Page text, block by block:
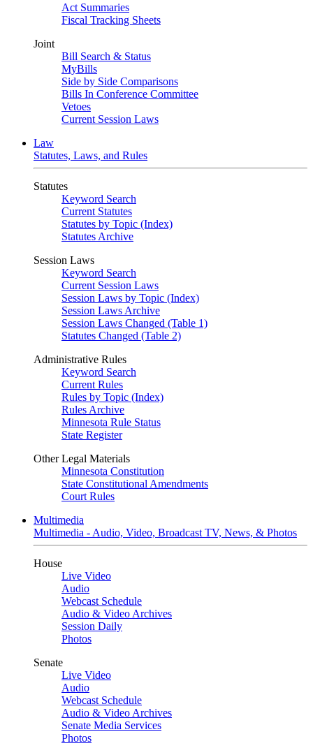
Act Summaries
Fiscal Tracking Sheets
Joint
Bill Search & Status
MyBills
Side by Side Comparisons
Bills In Conference Committee
Vetoes
Current Session Laws
Law
Statutes, Laws, and Rules
Statutes
Keyword Search
Current Statutes
Statutes by Topic (Index)
Statutes Archive
Session Laws
Keyword Search
Current Session Laws
Session Laws by Topic (Index)
Session Laws Archive
Session Laws Changed (Table 1)
Statutes Changed (Table 2)
Administrative Rules
Keyword Search
Current Rules
Rules by Topic (Index)
Rules Archive
Minnesota Rule Status
State Register
Other Legal Materials
Minnesota Constitution
State Constitutional Amendments
Court Rules
Multimedia
Multimedia - Audio, Video, Broadcast TV, News, & Photos
House
Live Video
Audio
Webcast Schedule
Audio & Video Archives
Session Daily
Photos
Senate
Live Video
Audio
Webcast Schedule
Audio & Video Archives
Senate Media Services
Photos